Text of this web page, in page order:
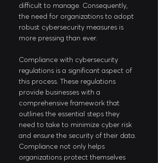
difficult to manage. Consequently,
the need for organizations to adopt
robust cybersecurity measures is
more pressing than ever.
Compliance with cybersecurity
regulations is a significant aspect of
this process. These regulations
provide businesses with a
comprehensive framework that
outlines the essential steps they
need to take to minimize cyber risk
and ensure the security of their data.
Compliance not only helps
organizations protect themselves